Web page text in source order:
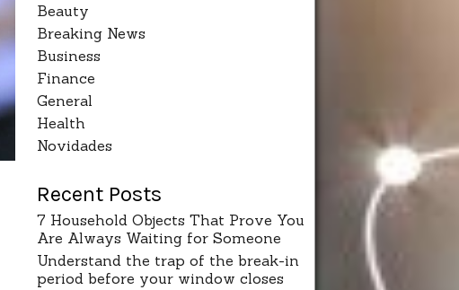
Beauty
Breaking News
Business
Finance
General
Health
Novidades
Recent Posts
7 Household Objects That Prove You
Are Always Waiting for Someone
Understand the trap of the break-in
period before your window closes